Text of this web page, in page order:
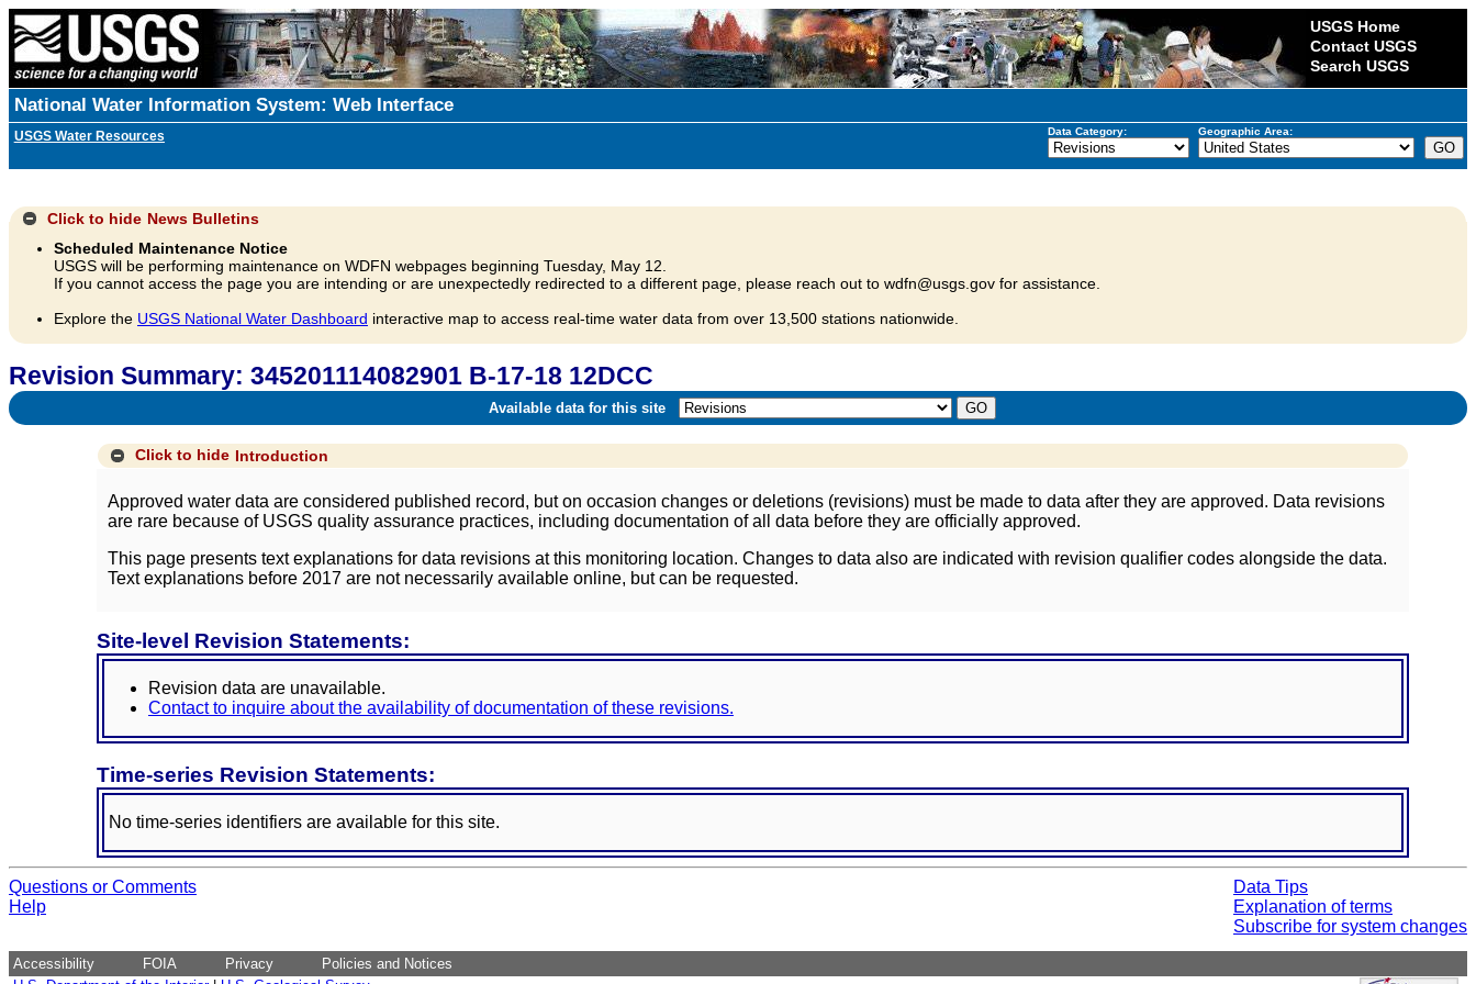
USGS Home
Contact USGS
Search USGS
National Water Information System: Web Interface
USGS Water Resources Data Category: Geographic Area:
Click to hide News Bulletins
Scheduled Maintenance Notice
USGS will be performing maintenance on WDFN webpages beginning Tuesday, May 12.
If you cannot access the page you are intending or are unexpectedly redirected to a different page, please reach out to wdfn@usgs.gov for assistance.
Explore the USGS National Water Dashboard interactive map to access real-time water data from over 13,500 stations nationwide.
Revision Summary: 345201114082901 B-17-18 12DCC
Available data for this site
Click to hide Introduction
Approved water data are considered published record, but on occasion changes or deletions (revisions) must be made to data after they are approved. Data revisions
are rare because of USGS quality assurance practices, including documentation of all data before they are officially approved.
This page presents text explanations for data revisions at this monitoring location. Changes to data also are indicated with revision qualifier codes alongside the data.
Text explanations before 2017 are not necessarily available online, but can be requested.
Site-level Revision Statements:
Revision data are unavailable.
Contact to inquire about the availability of documentation of these revisions.
Time-series Revision Statements:
No time-series identifiers are available for this site.
Questions or Comments
Help
Data Tips
Explanation of terms
Subscribe for system changes
Accessibility FOIA Privacy
Policies and Notices